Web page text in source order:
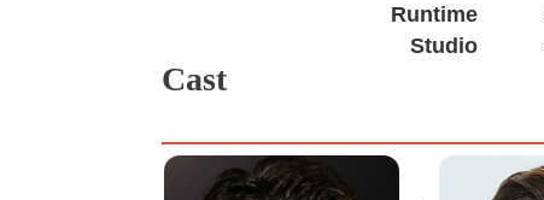
Runtime
Studio
Cast